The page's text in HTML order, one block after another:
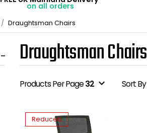
on all orders
Draughtsman Chairs
Draughtsman Chairs
Products Per Page32 expand_more SortBy
Reduced